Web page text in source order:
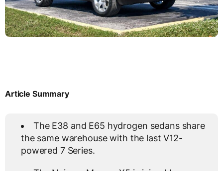
Article Summary
The E38 and E65 hydrogen sedans share
the same warehouse with the last V12-
powered 7 Series.